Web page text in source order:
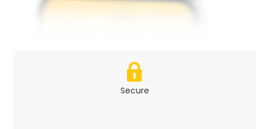
Secure